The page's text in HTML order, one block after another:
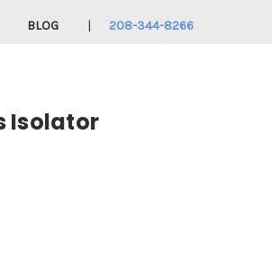
BLOG 208-344-8266
Isolator